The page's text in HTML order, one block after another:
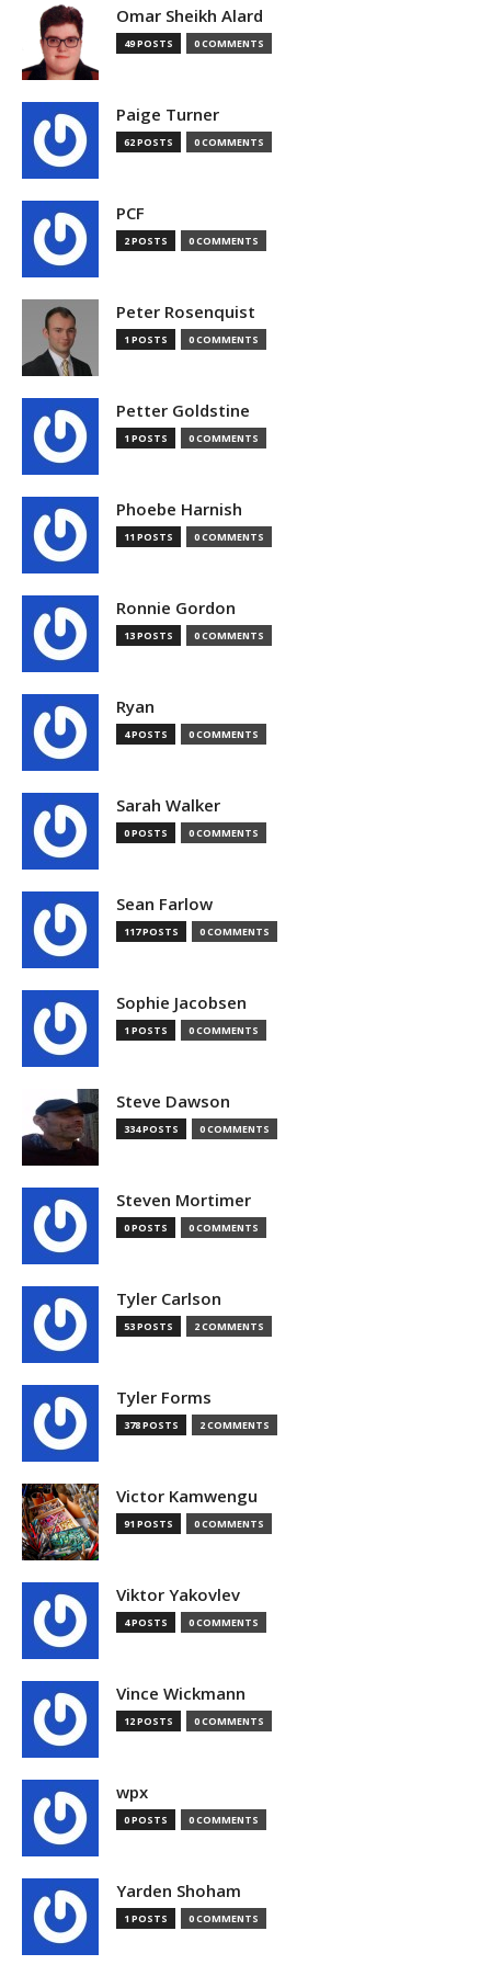
Omar Sheikh Alard
49 POSTS 0 COMMENTS
Paige Turner
62 POSTS 0 COMMENTS
PCF
2 POSTS 0 COMMENTS
Peter Rosenquist
1 POSTS 0 COMMENTS
Petter Goldstine
1 POSTS 0 COMMENTS
Phoebe Harnish
11 POSTS 0 COMMENTS
Ronnie Gordon
13 POSTS 0 COMMENTS
Ryan
4 POSTS 0 COMMENTS
Sarah Walker
0 POSTS 0 COMMENTS
Sean Farlow
117 POSTS 0 COMMENTS
Sophie Jacobsen
1 POSTS 0 COMMENTS
Steve Dawson
334 POSTS 0 COMMENTS
Steven Mortimer
0 POSTS 0 COMMENTS
Tyler Carlson
53 POSTS 2 COMMENTS
Tyler Forms
378 POSTS 2 COMMENTS
Victor Kamwengu
91 POSTS 0 COMMENTS
Viktor Yakovlev
4 POSTS 0 COMMENTS
Vince Wickmann
12 POSTS 0 COMMENTS
wpx
0 POSTS 0 COMMENTS
Yarden Shoham
1 POSTS 0 COMMENTS